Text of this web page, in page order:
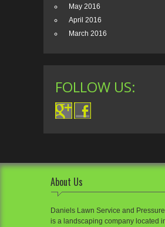
May 2016
April 2016
March 2016
FOLLOW US:
About Us
Daniels Lawn Service and
is a landscaping company located